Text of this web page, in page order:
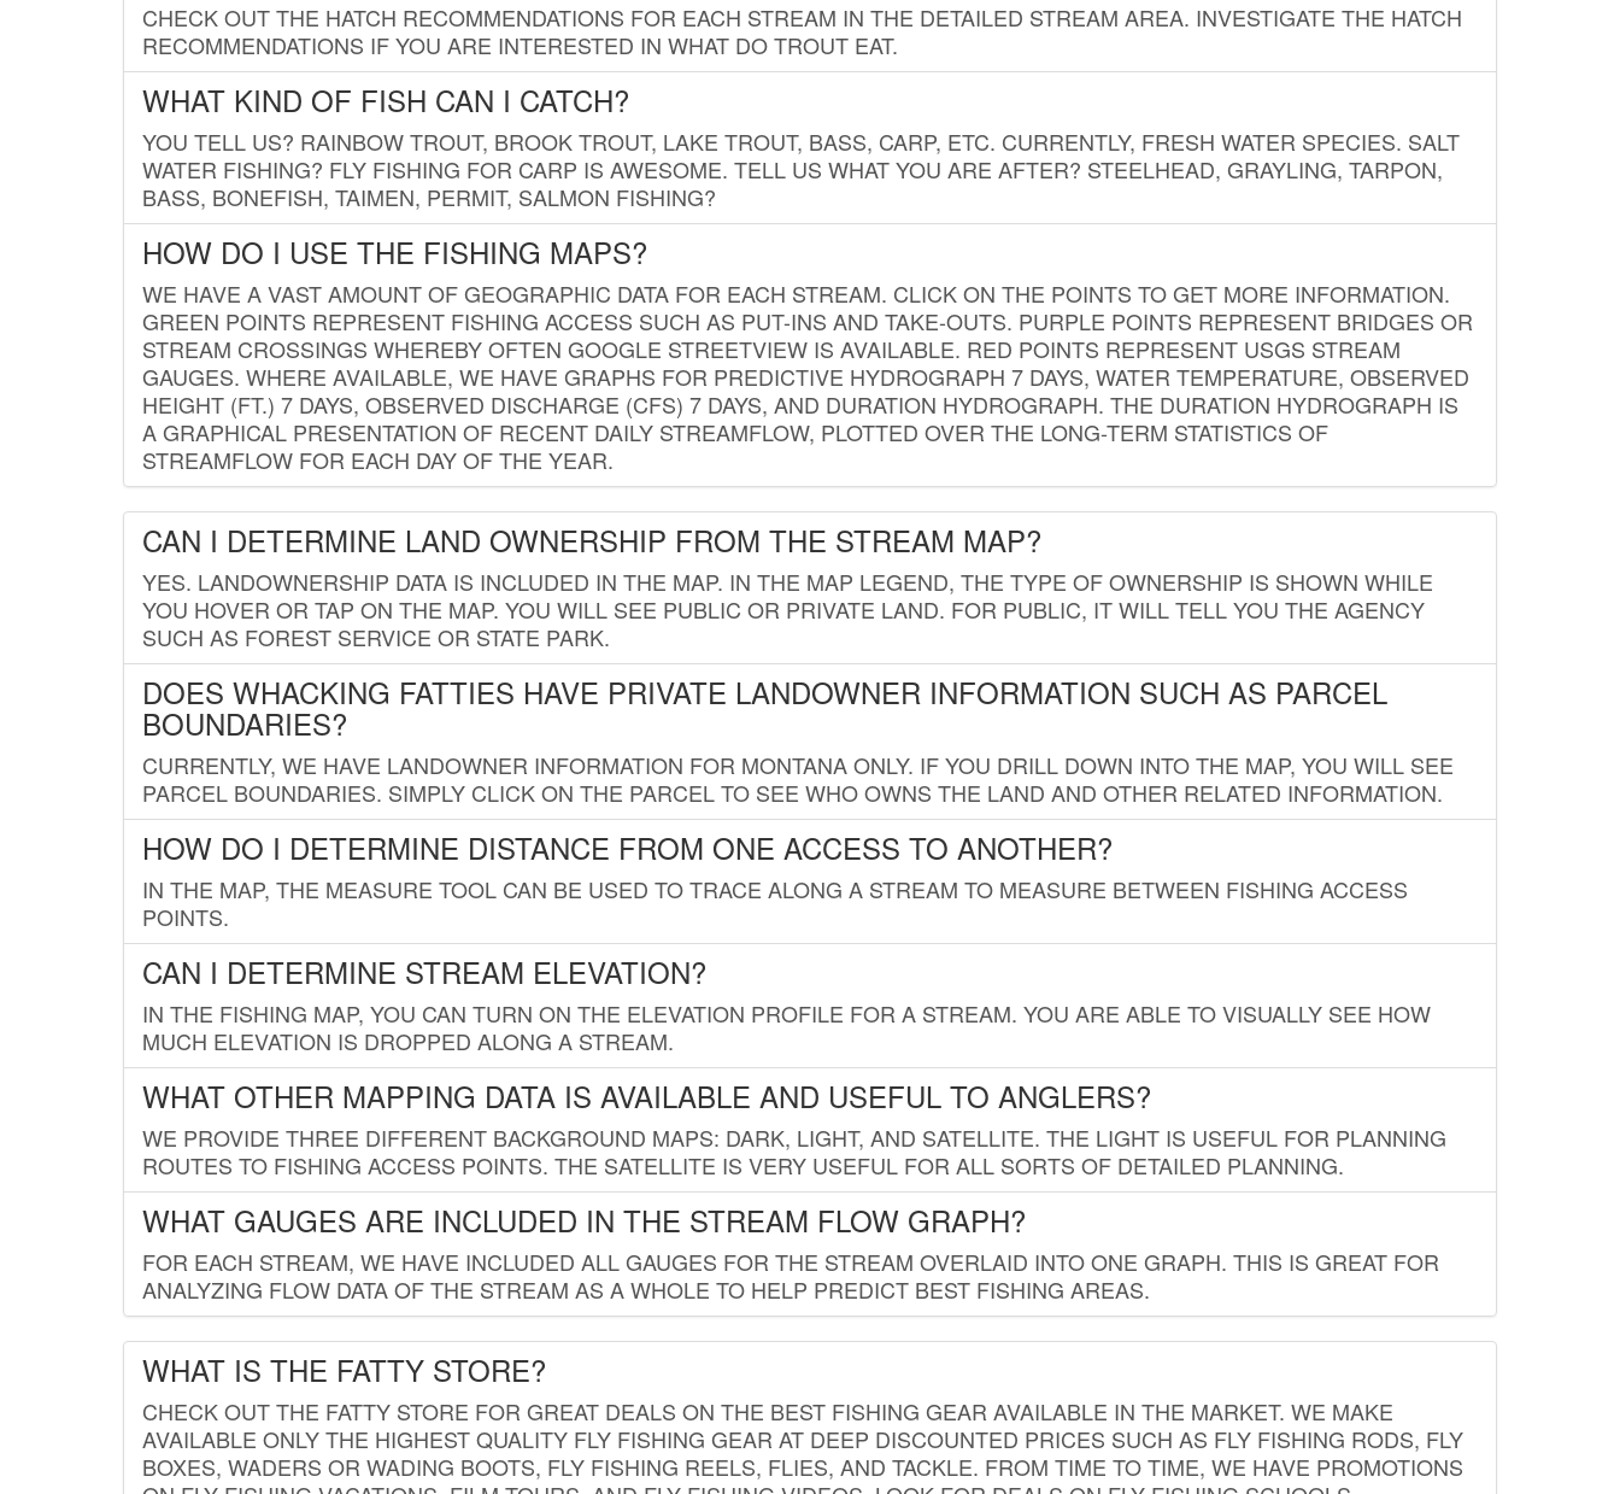
CHECK OUT THE HATCH RECOMMENDATIONS FOR EACH STREAM IN THE DETAILED STREAM AREA. INVESTIGATE THE HATCH
RECOMMENDATIONS IF YOU ARE INTERESTED IN WHAT DO TROUT EAT.
WHAT KIND OF FISH CAN I CATCH?
YOU TELL US? RAINBOW TROUT, BROOK TROUT, LAKE TROUT, BASS, CARP, ETC. CURRENTLY, FRESH WATER SPECIES. SALT
WATER FISHING? FLY FISHING FOR CARP IS AWESOME. TELL US WHAT YOU ARE AFTER? STEELHEAD, GRAYLING, TARPON,
BASS, BONEFISH, TAIMEN, PERMIT, SALMON FISHING?
HOW DO I USE THE FISHING MAPS?
WE HAVE A VAST AMOUNT OF GEOGRAPHIC DATA FOR EACH STREAM. CLICK ON THE POINTS TO GET MORE INFORMATION.
GREEN POINTS REPRESENT FISHING ACCESS SUCH AS PUT-INS AND TAKE-OUTS. PURPLE POINTS REPRESENT BRIDGES OR
STREAM CROSSINGS WHEREBY OFTEN GOOGLE STREETVIEW IS AVAILABLE. RED POINTS REPRESENT USGS STREAM
GAUGES. WHERE AVAILABLE, WE HAVE GRAPHS FOR PREDICTIVE HYDROGRAPH 7 DAYS, WATER TEMPERATURE, OBSERVED
HEIGHT (FT.) 7 DAYS, OBSERVED DISCHARGE (CFS) 7 DAYS, AND DURATION HYDROGRAPH. THE DURATION HYDROGRAPH IS
A GRAPHICAL PRESENTATION OF RECENT DAILY STREAMFLOW, PLOTTED OVER THE LONG-TERM STATISTICS OF
STREAMFLOW FOR EACH DAY OF THE YEAR.
CAN I DETERMINE LAND OWNERSHIP FROM THE STREAM MAP?
YES. LANDOWNERSHIP DATA IS INCLUDED IN THE MAP. IN THE MAP LEGEND, THE TYPE OF OWNERSHIP IS SHOWN WHILE
YOU HOVER OR TAP ON THE MAP. YOU WILL SEE PUBLIC OR PRIVATE LAND. FOR PUBLIC, IT WILL TELL YOU THE AGENCY
SUCH AS FOREST SERVICE OR STATE PARK.
DOES WHACKING FATTIES HAVE PRIVATE LANDOWNER INFORMATION SUCH AS PARCEL
BOUNDARIES?
CURRENTLY, WE HAVE LANDOWNER INFORMATION FOR MONTANA ONLY. IF YOU DRILL DOWN INTO THE MAP, YOU WILL SEE
PARCEL BOUNDARIES. SIMPLY CLICK ON THE PARCEL TO SEE WHO OWNS THE LAND AND OTHER RELATED INFORMATION.
HOW DO I DETERMINE DISTANCE FROM ONE ACCESS TO ANOTHER?
IN THE MAP, THE MEASURE TOOL CAN BE USED TO TRACE ALONG A STREAM TO MEASURE BETWEEN FISHING ACCESS
POINTS.
CAN I DETERMINE STREAM ELEVATION?
IN THE FISHING MAP, YOU CAN TURN ON THE ELEVATION PROFILE FOR A STREAM. YOU ARE ABLE TO VISUALLY SEE HOW
MUCH ELEVATION IS DROPPED ALONG A STREAM.
WHAT OTHER MAPPING DATA IS AVAILABLE AND USEFUL TO ANGLERS?
WE PROVIDE THREE DIFFERENT BACKGROUND MAPS: DARK, LIGHT, AND SATELLITE. THE LIGHT IS USEFUL FOR PLANNING
ROUTES TO FISHING ACCESS POINTS. THE SATELLITE IS VERY USEFUL FOR ALL SORTS OF DETAILED PLANNING.
WHAT GAUGES ARE INCLUDED IN THE STREAM FLOW GRAPH?
FOR EACH STREAM, WE HAVE INCLUDED ALL GAUGES FOR THE STREAM OVERLAID INTO ONE GRAPH. THIS IS GREAT FOR
ANALYZING FLOW DATA OF THE STREAM AS A WHOLE TO HELP PREDICT BEST FISHING AREAS.
WHAT IS THE FATTY STORE?
CHECK OUT THE FATTY STORE FOR GREAT DEALS ON THE BEST FISHING GEAR AVAILABLE IN THE MARKET. WE MAKE
AVAILABLE ONLY THE HIGHEST QUALITY FLY FISHING GEAR AT DEEP DISCOUNTED PRICES SUCH AS FLY FISHING RODS, FLY
BOXES, WADERS OR WADING BOOTS, FLY FISHING REELS, FLIES, AND TACKLE. FROM TIME TO TIME, WE HAVE PROMOTIONS